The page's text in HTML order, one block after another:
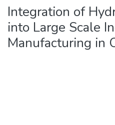
Integration of
into Large Scale
Manufacturing in